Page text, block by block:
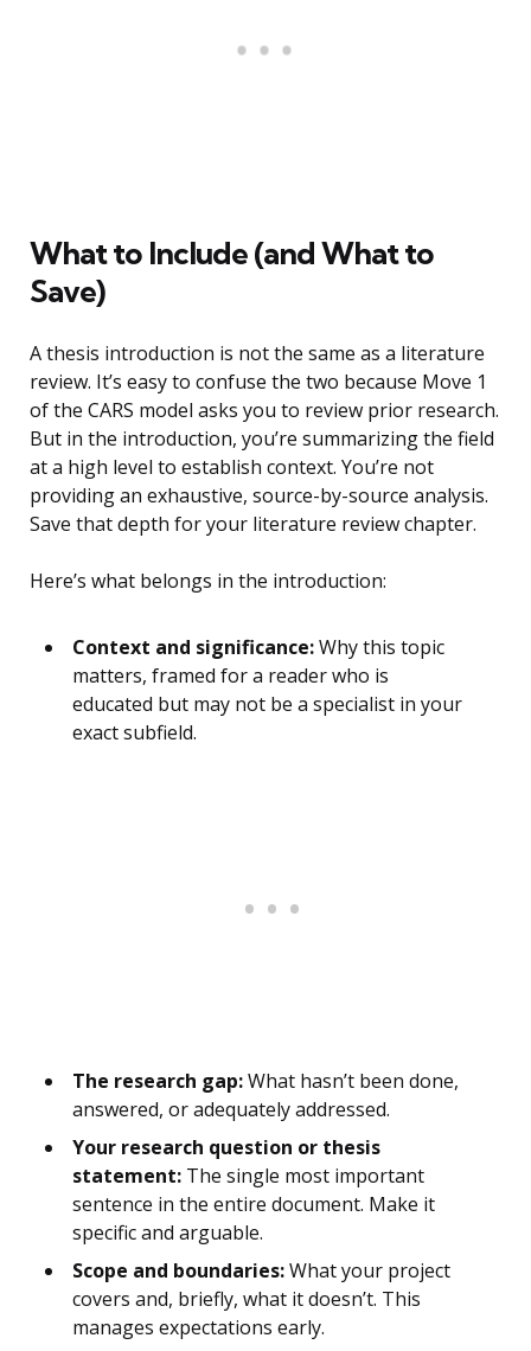
What to Include (and What to
Save)
A thesis introduction is not the same as a literature
review. It’s easy to confuse the two because Move 1
of the CARS model asks you to review prior research.
But in the introduction, you’re summarizing the field
at a high level to establish context. You’re not
providing an exhaustive, source-by-source analysis.
Save that depth for your literature review chapter.
Here’s what belongs in the introduction:
Context and significance:Why this topic
matters, framed for a reader who is
educated but may not be a specialist in your
exact subfield.
The research gap:What hasn’t been done,
answered, or adequately addressed.
Your research question or thesis
statement: The single most important
sentence in the entire document. Make it
specific and arguable.
Scope and boundaries:What your project
covers and, briefly, what it doesn’t. This
manages expectations early.